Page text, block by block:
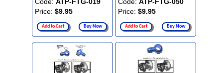
Code: ATP-FTG-019
Price: $9.95
Add to Cart Buy Now
Code: ATP-FTG-050
Price: $9.95
Add to Cart Buy Now